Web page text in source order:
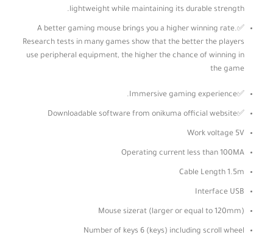
lightweight while maintaining its durable strength.
✅A better gaming mouse brings you a higher winning rate.
Research tests in many games show that the better the players
use peripheral equipment, the higher the chance of winning in
the game
✅Immersive gaming experience.
✅Downloadable software from onikuma official website
Work voltage 5V
Operating current less than 100MA
Cable Length 1.5m
Interface USB
Mouse sizerat (larger or equal to 120mm)
Number of keys 6 (keys) including scroll wheel